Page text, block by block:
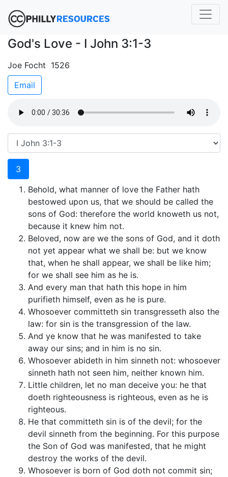
God's Love - I John 3:1-3
Joe Focht 1526
Email
3
Behold, what manner of love the Father hath
bestowed upon us, that we should be called the
sons of God: therefore the world knoweth us not,
because it knew him not.
Beloved, now are we the sons of God, and it doth
not yet appear what we shall be: but we know
that, when he shall appear, we shall be like him;
for we shall see him as he is.
And every man that hath this hope in him
purifieth himself, even as he is pure.
Whosoever committeth sin transgresseth also the
law: for sin is the transgression of the law.
And ye know that he was manifested to take
away our sins; and in him is no sin.
Whosoever abideth in him sinneth not: whosoever
sinneth hath not seen him, neither known him.
Little children, let no man deceive you: he that
doeth righteousness is righteous, even as he is
righteous.
He that committeth sin is of the devil; for the
devil sinneth from the beginning. For this purpose
the Son of God was manifested, that he might
destroy the works of the devil.
Whosoever is born of God doth not commit sin;